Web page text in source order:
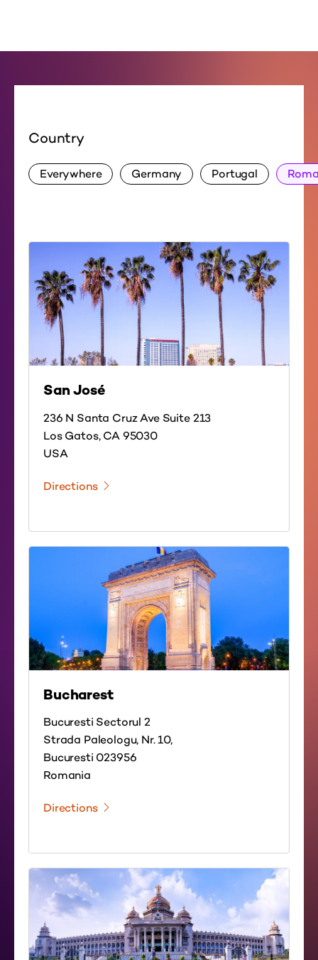
Country
Everywhere Germany Portugal
San José
236 N Santa Cruz Ave Suite 213
Los Gatos, CA 95030
USA
Directions
Bucharest
Bucuresti Sectorul 2
Strada Paleologu, Nr. 10,
Bucuresti 023956
Romania
Directions